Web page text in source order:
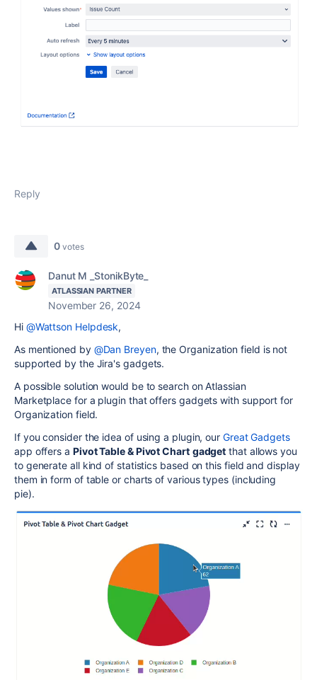
Reply
0 votes
Danut M _StonikByte_
ATLASSIAN PARTNER
November 26, 2024
Hi @Wattson Helpdesk,
As mentioned by @Dan Breyen, the Organization field is not
supported by the Jira's gadgets.
A possible solution would be to search on Atlassian
Marketplace for a plugin that offers gadgets with support for
Organization field.
If you consider the idea of using a plugin, our Great Gadgets
app offers a Pivot Table & Pivot Chart gadget that allows you
to generate all kind of statistics based on this field and display
them in form of table or charts of various types (including
pie).